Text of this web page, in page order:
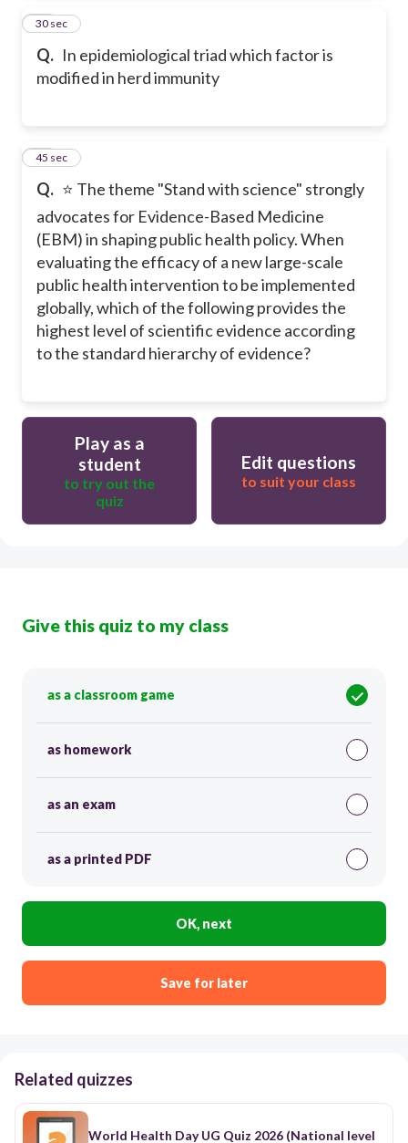
Q. In epidemiological triad which factor is
modified in herd immunity
24
30 sec
Q. ⭐ The theme "Stand with science" strongly
advocates for Evidence-Based Medicine
(EBM) in shaping public health policy. When
evaluating the efficacy of a new large-scale
public health intervention to be implemented
globally, which of the following provides the
highest level of scientific evidence according
to the standard hierarchy of evidence?
25
45 sec
Play as a
student
to try out the
quiz
Edit questions
to suit your class
Give this quiz to my class
as a classroom game
as homework
as an exam
as a printed PDF
OK, next
Save for later
Related quizzes
World Health Day UG Quiz 2026 (National level